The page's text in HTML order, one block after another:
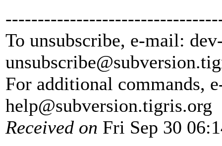
To unsubscribe, e-mail:
unsubscribe@subversion.
For additional commands,
help@subversion.tigris.org
Received on Fri Sep 30